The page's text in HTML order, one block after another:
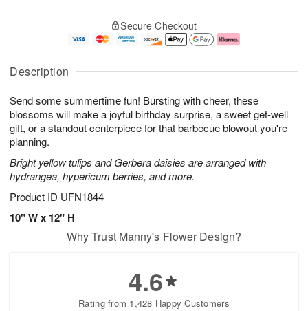
Description
Send some summertime fun! Bursting with cheer, these
blossoms will make a joyful birthday surprise, a sweet get-well
gift, or a standout centerpiece for that barbecue blowout you're
planning.
Bright yellow tulips and Gerbera daisies are arranged with
hydrangea, hypericum berries, and more.
Product ID UFN1844
10" W x 12" H
u
8
g
g
e
t
s
Secure Checkout
Why Trust Manny's Flower Design?
4.6
Rating from 1,428 Happy Customers